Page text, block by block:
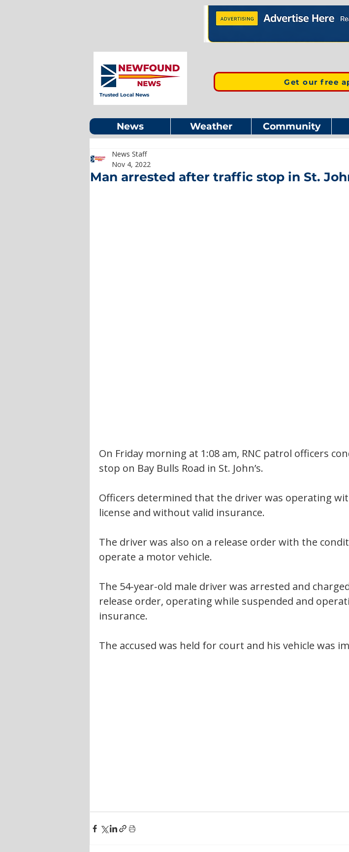
Trusted Local News
Get our free
News Weather Community
Man arrested after traffic stop in St.
News Staff
Nov 4, 2022
On Friday morning at 1:08 am, RNC patrol officers
stop on Bay Bulls Road in St. John’s.
Officers determined that the driver was operating
license and without valid insurance.
The driver was also on a release order with the
operate a motor vehicle.
The 54-year-old male driver was arrested and
release order, operating while suspended and
insurance.
The accused was held for court and his vehicle was